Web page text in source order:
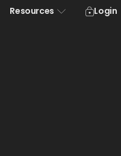
Resources Login